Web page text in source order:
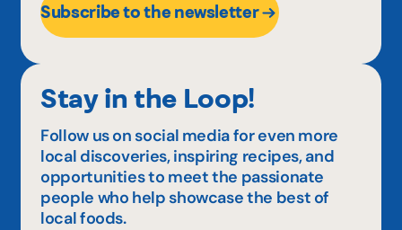
Subscribe to the newsletter
Stay in the Loop!
Follow us on social media for even more
local discoveries, inspiring recipes, and
opportunities to meet the passionate
people who help showcase the best of
local foods.